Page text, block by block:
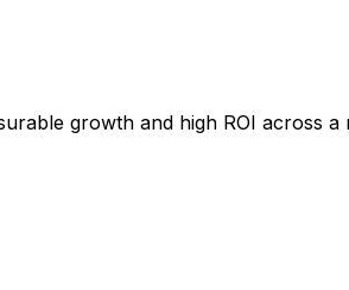
growth and high ROI across